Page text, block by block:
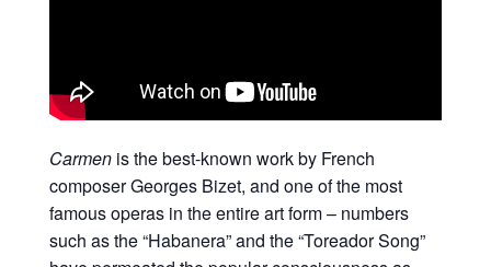
Carmen is the best-known work by French
composer Georges Bizet, and one of the most
famous operas in the entire art form – numbers
such as the “Habanera” and the “Toreador Song”